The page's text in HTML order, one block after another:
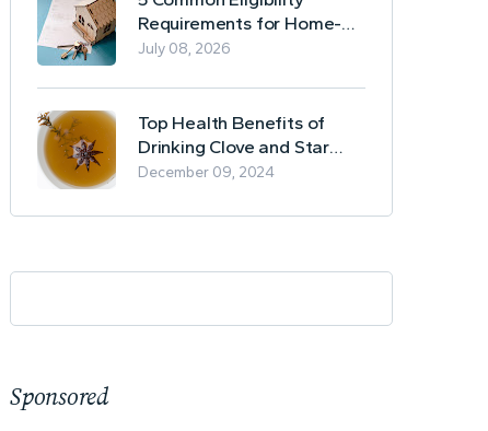
Requirements for Home-
Based Borrowing
July 08, 2026
Top Health Benefits of
Drinking Clove and Star
Anise Tea
December 09, 2024
Sponsored